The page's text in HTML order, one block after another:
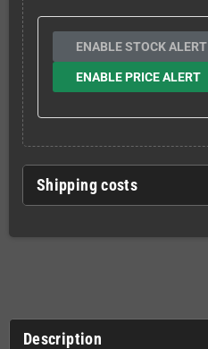
ENABLE STOCK ALERT
ENABLE PRICE ALERT
Shipping costs
Description